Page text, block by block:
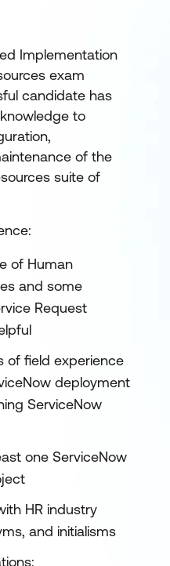
Implementation
exam
candidate has
to
of the
suite of
of Human
and some
Request
of field experience
deployment
ServiceNow
one ServiceNow
HR industry
and initialisms